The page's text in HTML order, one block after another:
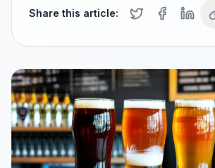
Share this article: